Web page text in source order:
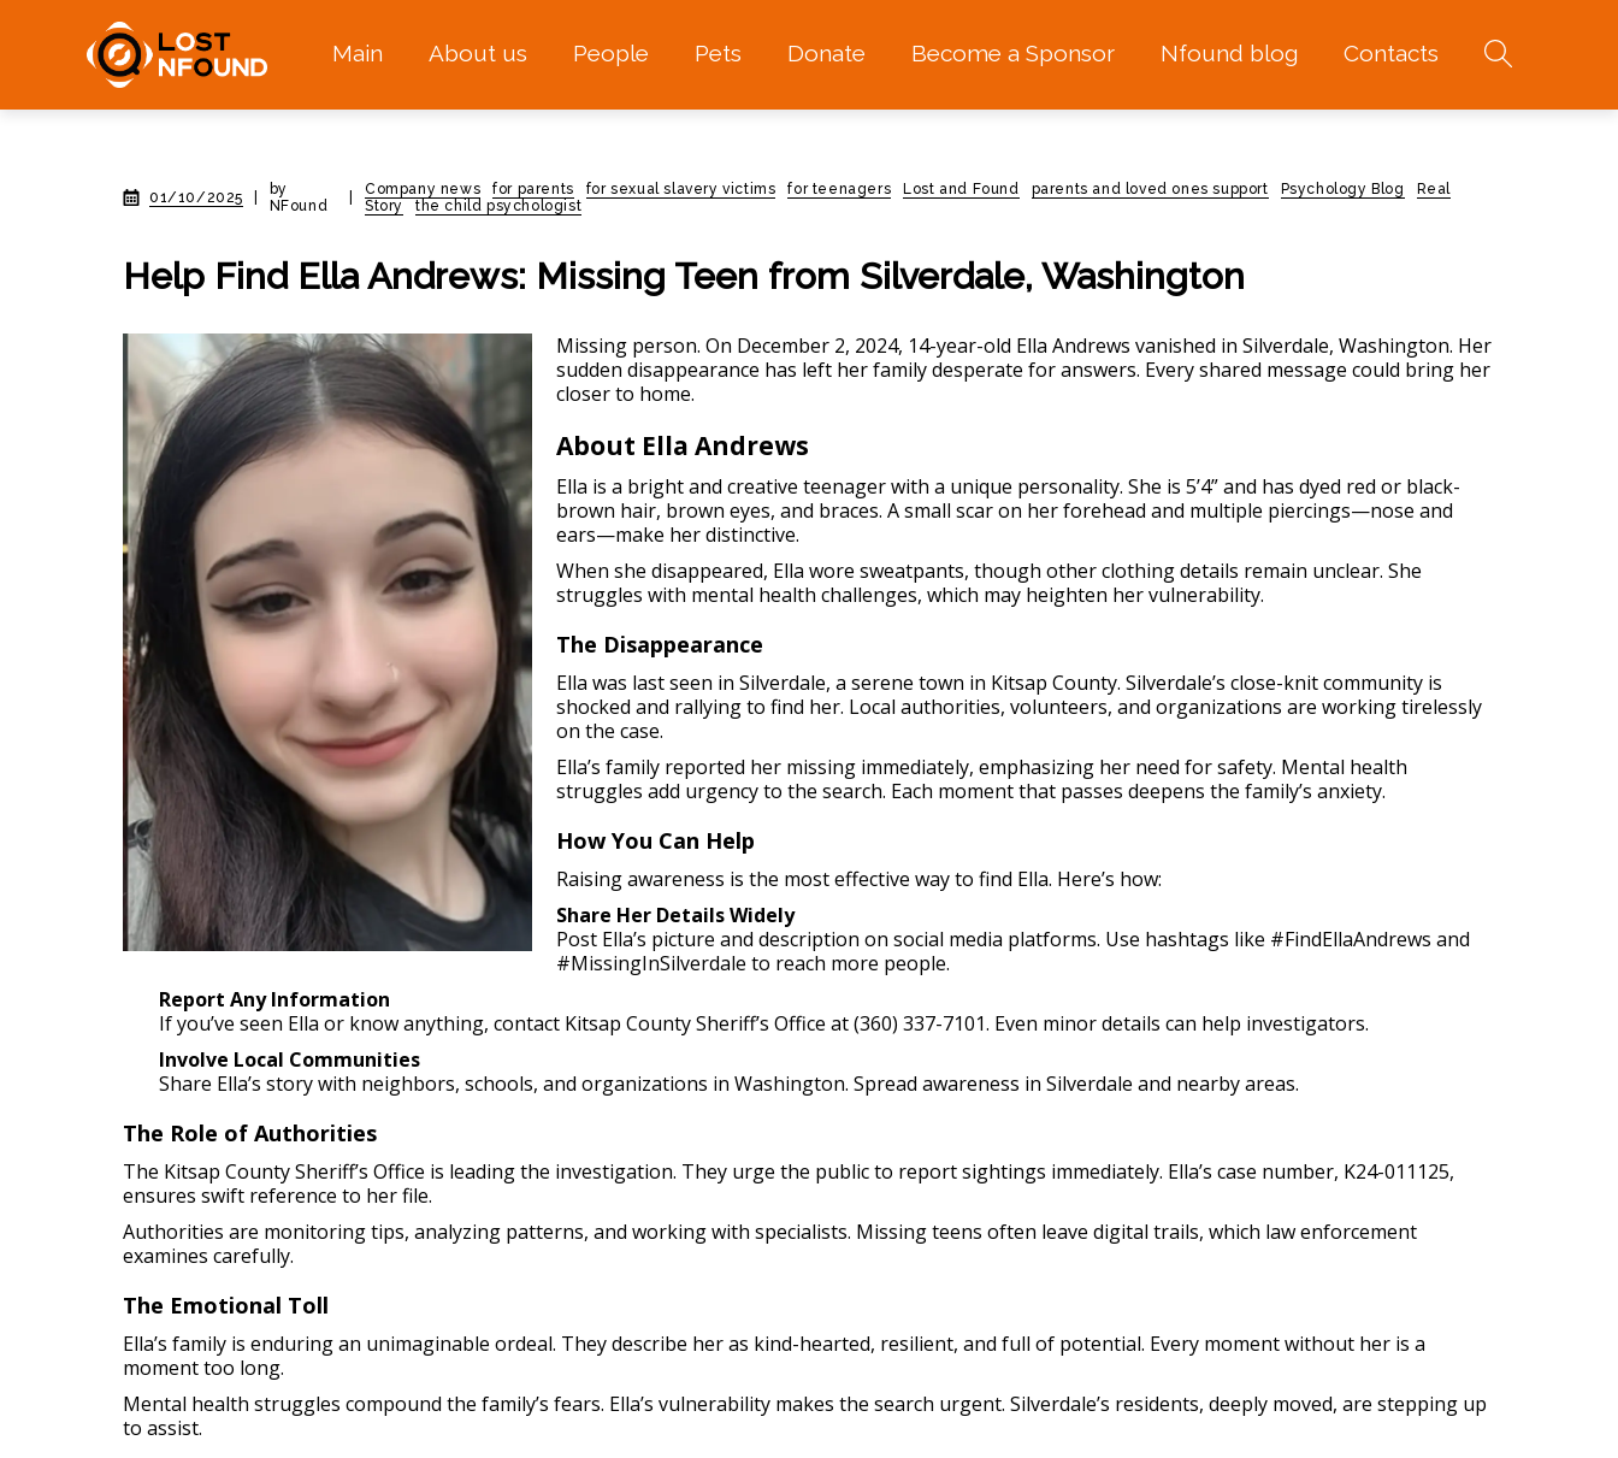
Main About us People Pets Donate Become a Sponsor Nfound blog Contacts
01/10/2025
by
NFound
Company news for parents for sexual slavery victims for teenagers Lost and Found parents and loved ones support Psychology Blog
Real
Story
the child psychologist
Help Find Ella Andrews: Missing Teen from Silverdale, Washington
Missing person. On December 2, 2024, 14-year-old Ella Andrews vanished in Silverdale, Washington. Her
sudden disappearance has left her family desperate for answers. Every shared message could bring her
closer to home.
About Ella Andrews
Ella is a bright and creative teenager with a unique personality. She is 5’4” and has dyed red or black-
brown hair, brown eyes, and braces. A small scar on her forehead and multiple piercings—nose and
ears—make her distinctive.
When she disappeared, Ella wore sweatpants, though other clothing details remain unclear. She
struggles with mental health challenges, which may heighten her vulnerability.
The Disappearance
Ella was last seen in Silverdale, a serene town in Kitsap County. Silverdale’s close-knit community is
shocked and rallying to find her. Local authorities, volunteers, and organizations are working tirelessly
on the case.
Ella’s family reported her missing immediately, emphasizing her need for safety. Mental health
struggles add urgency to the search. Each moment that passes deepens the family’s anxiety.
How You Can Help
Raising awareness is the most effective way to find Ella. Here’s how:
Share Her Details Widely
Post Ella’s picture and description on social media platforms. Use hashtags like #FindEllaAndrews and
#MissingInSilverdale to reach more people.
Report Any Information
If you’ve seen Ella or know anything, contact Kitsap County Sheriff’s Office at (360) 337-7101. Even minor details can help investigators.
Involve Local Communities
Share Ella’s story with neighbors, schools, and organizations in Washington. Spread awareness in Silverdale and nearby areas.
The Role of Authorities
The Kitsap County Sheriff’s Office is leading the investigation. They urge the public to report sightings immediately. Ella’s case number, K24-011125,
ensures swift reference to her file.
Authorities are monitoring tips, analyzing patterns, and working with specialists. Missing teens often leave digital trails, which law enforcement
examines carefully.
The Emotional Toll
Ella’s family is enduring an unimaginable ordeal. They describe her as kind-hearted, resilient, and full of potential. Every moment without her is a
moment too long.
Mental health struggles compound the family’s fears. Ella’s vulnerability makes the search urgent. Silverdale’s residents, deeply moved, are stepping up
to assist.